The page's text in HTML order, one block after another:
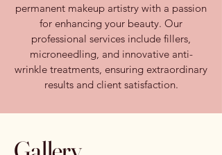
permanent makeup artistry with a passion
for enhancing your beauty. Our
professional services include fillers,
microneedling, and innovative anti-
wrinkle treatments, ensuring extraordinary
results and client satisfaction.